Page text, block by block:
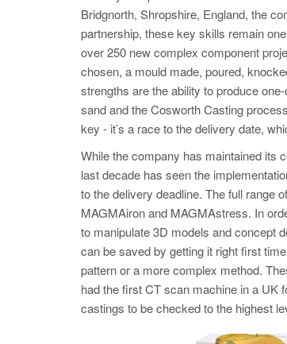
Bridgnorth, Shropshire, England, the
partnership, these key skills remain
over 250 new complex component
chosen, a mould made, poured,
strengths are the ability to produce
sand and the Cosworth Casting
key - it’s a race to the delivery date,
While the company has maintained its
last decade has seen the
to the delivery deadline. The full range
MAGMAiron and MAGMAstress. In
to manipulate 3D models and concept
can be saved by getting it right first
pattern or a more complex method.
had the first CT scan machine in a UK
castings to be checked to the highest